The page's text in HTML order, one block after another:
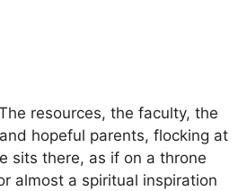
resources, the faculty, the
hopeful parents, flocking at
sits there, as if on a throne
almost a spiritual inspiration